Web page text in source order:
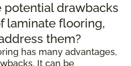
potential drawbacks
laminate flooring,
them?
has many advantages,
It can be